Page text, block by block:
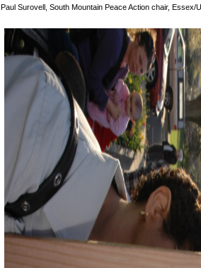
Paul Surovell, South Mountain Peace Action chair,